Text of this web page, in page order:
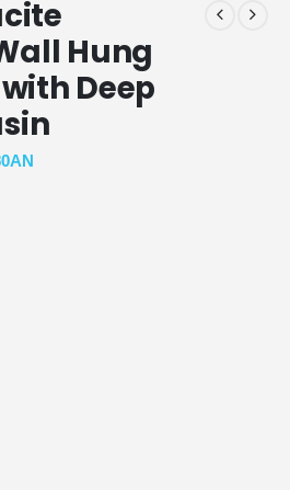
Hung
Deep